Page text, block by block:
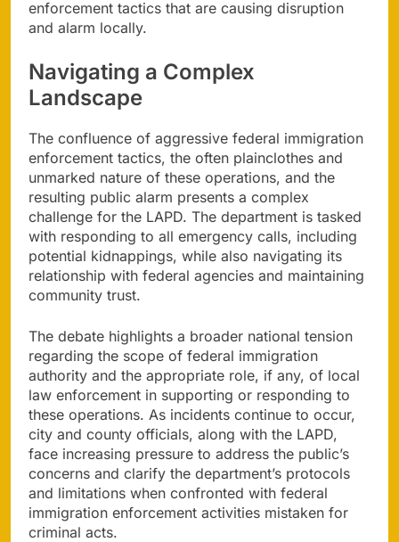
enforcement tactics that are causing disruption
and alarm locally.
Navigating a Complex
Landscape
The confluence of aggressive federal immigration
enforcement tactics, the often plainclothes and
unmarked nature of these operations, and the
resulting public alarm presents a complex
challenge for the LAPD. The department is tasked
with responding to all emergency calls, including
potential kidnappings, while also navigating its
relationship with federal agencies and maintaining
community trust.
The debate highlights a broader national tension
regarding the scope of federal immigration
authority and the appropriate role, if any, of local
law enforcement in supporting or responding to
these operations. As incidents continue to occur,
city and county officials, along with the LAPD,
face increasing pressure to address the public’s
concerns and clarify the department’s protocols
and limitations when confronted with federal
immigration enforcement activities mistaken for
criminal acts.